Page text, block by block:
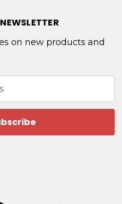
on new products and